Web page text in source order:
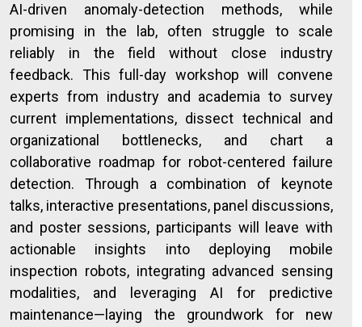
AI-driven anomaly-detection methods, while
promising in the lab, often struggle to scale
reliably in the field without close industry
feedback. This full-day workshop will convene
experts from industry and academia to survey
current implementations, dissect technical and
organizational bottlenecks, and chart a
collaborative roadmap for robot-centered failure
detection. Through a combination of keynote
talks, interactive presentations, panel discussions,
and poster sessions, participants will leave with
actionable insights into deploying mobile
inspection robots, integrating advanced sensing
modalities, and leveraging AI for predictive
maintenance—laying the groundwork for new